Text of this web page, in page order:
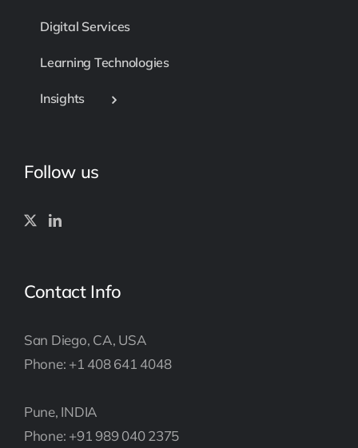
Digital Services
Learning Technologies
Insights
Follow us
Contact Info
San Diego, CA, USA
Phone: +1 408 641 4048
Pune, INDIA
Phone: +91 989 040 2375